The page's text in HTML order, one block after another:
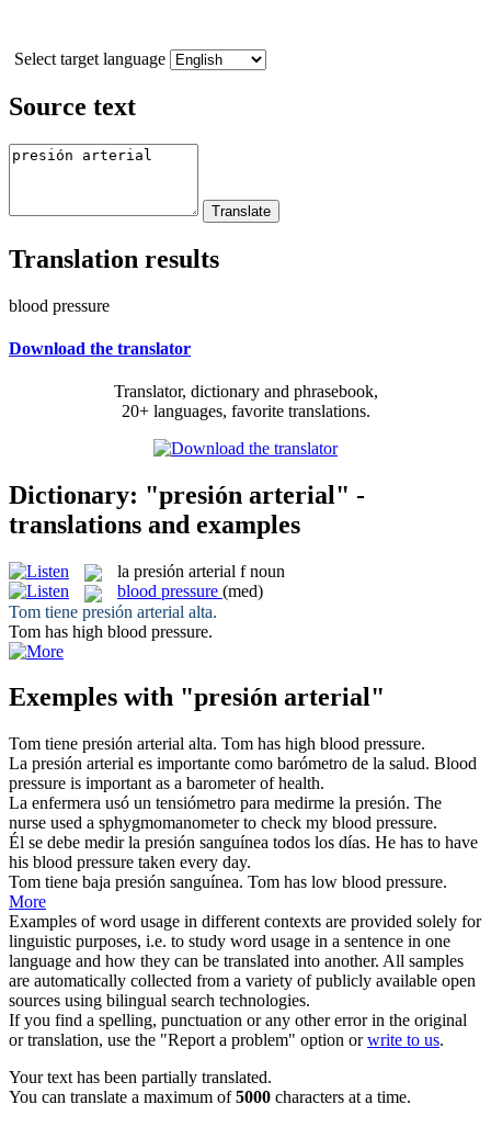
Select target language
Source text
Translation results
blood pressure
Download the translator
Translator, dictionary and phrasebook,
20+ languages, favorite translations.
Dictionary: "presión arterial" -
translations and examples
la presión arterial f noun
blood pressure (med)
Tom tiene presión arterial alta.
Tom has high blood pressure.
Exemples with "presión arterial"
Tom tiene presión arterial alta. Tom has high blood pressure.
La presión arterial es importante como barómetro de la salud. Blood
pressure is important as a barometer of health.
La enfermera usó un tensiómetro para medirme la presión. The
nurse used a sphygmomanometer to check my blood pressure.
Él se debe medir la presión sanguínea todos los días. He has to have
his blood pressure taken every day.
Tom tiene baja presión sanguínea. Tom has low blood pressure.
More
Examples of word usage in different contexts are provided solely for
linguistic purposes, i.e. to study word usage in a sentence in one
language and how they can be translated into another. All samples
are automatically collected from a variety of publicly available open
sources using bilingual search technologies.
If you find a spelling, punctuation or any other error in the original
or translation, use the "Report a problem" option orwrite to us.
Your text has been partially translated.
You can translate a maximum of5000 characters at a time.